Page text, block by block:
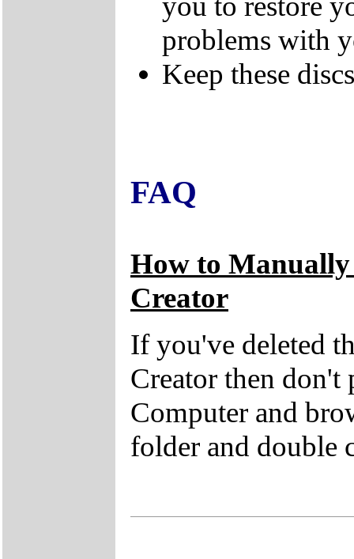
problems with
Keep these
FAQ
How to
Creator
If you've deleted
Creator then
Computer and
folder and double